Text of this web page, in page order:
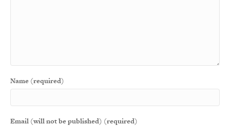
Name (required)
Email (will not be published) (required)